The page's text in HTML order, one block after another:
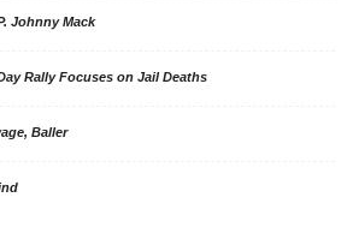
Johnny Mack
Rally Focuses on Jail Deaths
Baller